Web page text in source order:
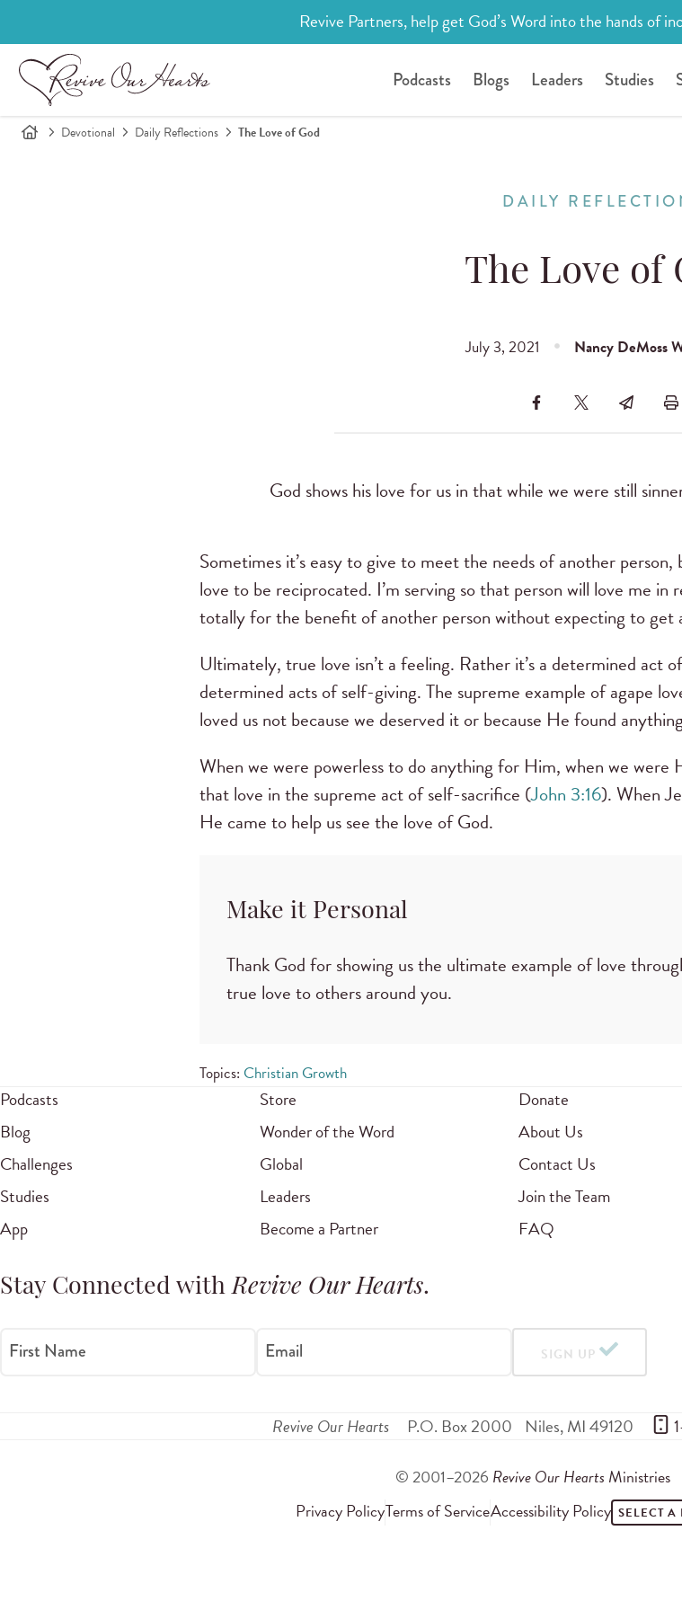
Revive Partners, help get God’s Word into the hands of
Podcasts Blogs Leaders Studies
Devotional Daily Reflections The Love of God
DAILY
The Love of
July 3, 2021 Nancy DeMoss
God shows his love for us in that while we were still
Sometimes it’s easy to give to meet the needs of another
love to be reciprocated. I’m serving so that person will love me
totally for the benefit of another person without expecting to get
Ultimately, true love isn’t a feeling. Rather it’s a determined act
determined acts of self-giving. The supreme example of agape
loved us not because we deserved it or because He found
When we were powerless to do anything for Him, when we were
that love in the supreme act of self-sacrifice (John 3:16). When
He came to help us see the love of God.
Make it Personal
Thank God for showing us the ultimate example of love
true love to others around you.
Topics: Christian Growth
Podcasts
Blog
Challenges
Studies
App
Store
Wonder of the Word
Global
Leaders
Become a Partner
Donate
About Us
Contact Us
Join the Team
FAQ
Stay Connected withRevive Our Hearts.
First Name Email SIGN UP
Revive Our Hearts P.O. Box 2000 Niles,MI49120
© 2001–2026 Revive Our Hearts Ministries
Privacy PolicyTerms of ServiceAccessibility Policy SELECT A